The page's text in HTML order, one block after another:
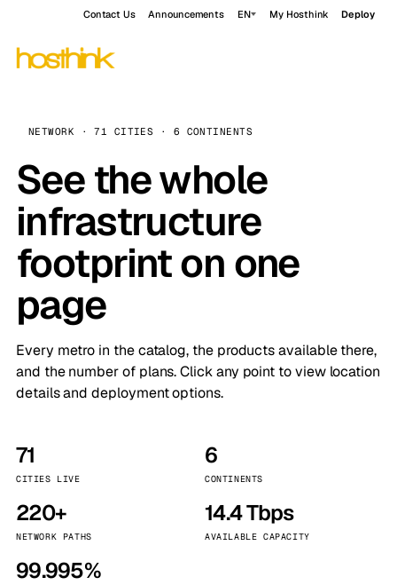
Contact Us Announcements EN My Hosthink Deploy
NETWORK · 71 CITIES · 6 CONTINENTS
See the whole
infrastructure
footprint on one
page
Every metro in the catalog, the products available there,
and the number of plans. Click any point to view location
details and deployment options.
71
CITIES LIVE
6
CONTINENTS
220+
NETWORK PATHS
14.4 Tbps
AVAILABLE CAPACITY
99.995%